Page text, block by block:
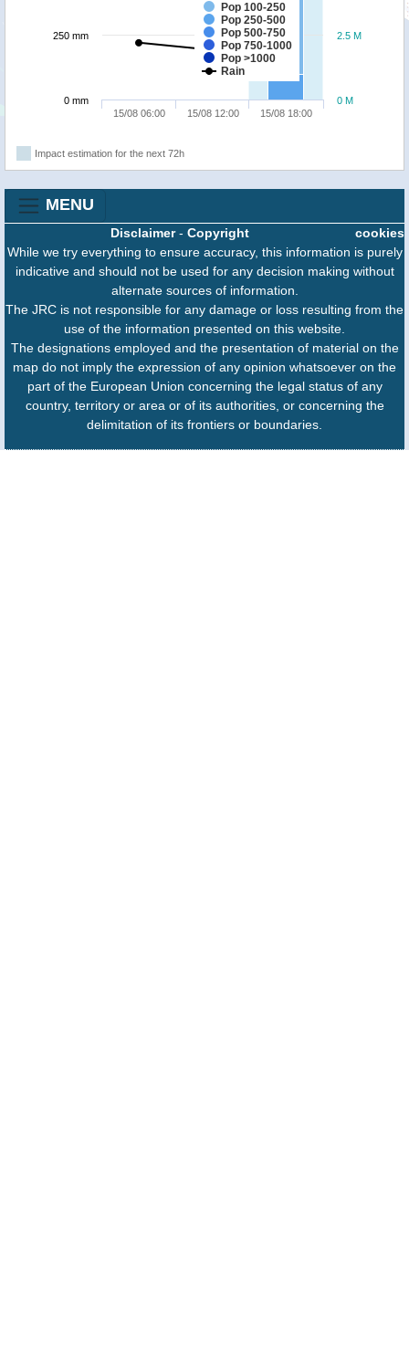
Pop 100-250
Pop 250-500
Pop 500-750
Pop 750-1000
Pop >1000
Rain
15/08 06:00 15/08 12:00 15/08 18:00
0 M
2.5 M
0 mm
250 mm
Impact estimation for the next 72h
MENU
cookies
Disclaimer- Copyright
While we try everything to ensure accuracy, this information is purely
indicative and should not be used for any decision making without
alternate sources of information.
The JRC is not responsible for any damage or loss resulting from the
use of the information presented on this website.
The designations employed and the presentation of material on the
map do not imply the expression of any opinion whatsoever on the
part of the European Union concerning the legal status of any
country, territory or area or of its authorities, or concerning the
delimitation of its frontiers or boundaries.